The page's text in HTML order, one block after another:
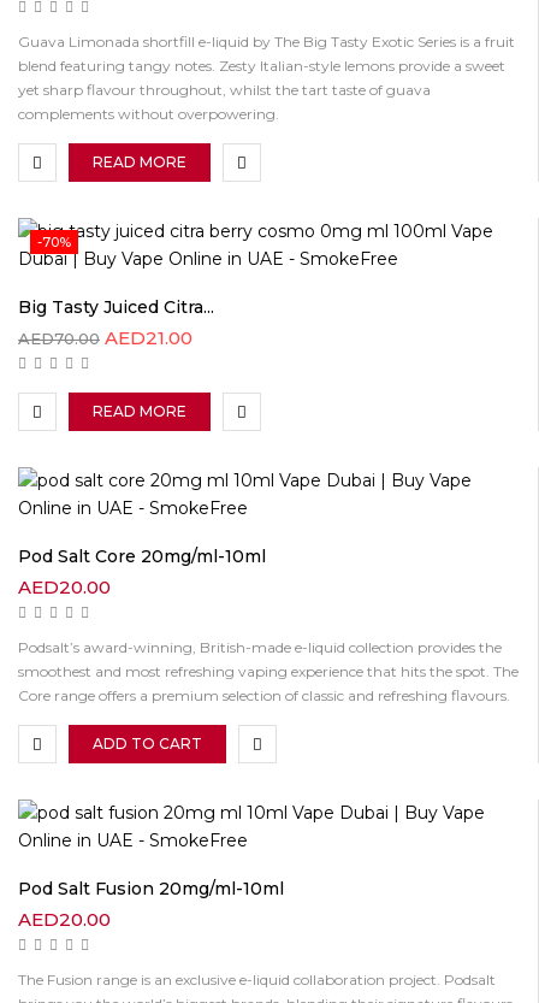
Guava Limonada shortfill e-liquid by The Big Tasty Exotic Series is a fruit
blend featuring tangy notes. Zesty Italian-style lemons provide a sweet
yet sharp flavour throughout, whilst the tart taste of guava
complements without overpowering.
READ MORE
-70%
Big Tasty Juiced Citra...
AED70.00 AED21.00
READ MORE
Pod Salt Core 20mg/ml-10ml
AED20.00
Podsalt’s award-winning, British-made e-liquid collection provides the
smoothest and most refreshing vaping experience that hits the spot. The
Core range offers a premium selection of classic and refreshing flavours.
ADD TO CART
Pod Salt Fusion 20mg/ml-10ml
AED20.00
The Fusion range is an exclusive e-liquid collaboration project. Podsalt